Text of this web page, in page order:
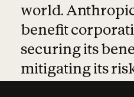
world.
benefit
securing its
mitigating its